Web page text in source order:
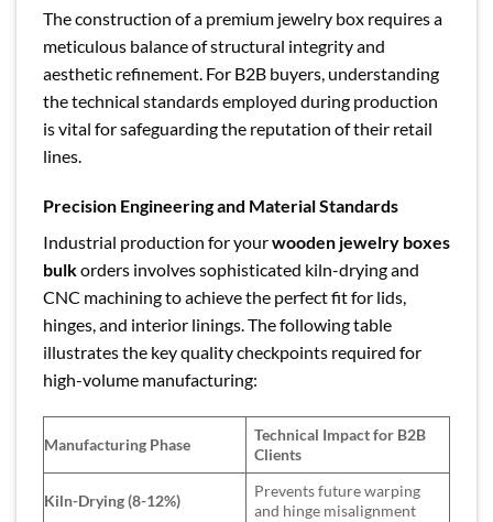
The construction of a premium jewelry box requires a
meticulous balance of structural integrity and
aesthetic refinement. For B2B buyers, understanding
the technical standards employed during production
is vital for safeguarding the reputation of their retail
lines.
Precision Engineering and Material Standards
Industrial production for yourwooden jewelry boxes
bulkorders involves sophisticated kiln-drying and
CNC machining to achieve the perfect fit for lids,
hinges, and interior linings. The following table
illustrates the key quality checkpoints required for
high-volume manufacturing:
Manufacturing Phase
Technical Impact for B2B
Clients
Kiln-Drying (8-12%)
Prevents future warping
and hinge misalignment